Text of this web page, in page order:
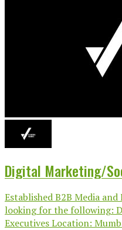
Digital Marketing/
Established B2B Media
looking for the following:
Executives Location: